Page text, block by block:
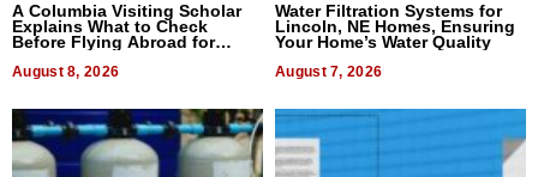
A Columbia Visiting Scholar
Explains What to Check
Before Flying Abroad for
August 8, 2026
Water Filtration Systems for
Lincoln, NE Homes, Ensuring
Your Home’s Water Quality
August 7, 2026